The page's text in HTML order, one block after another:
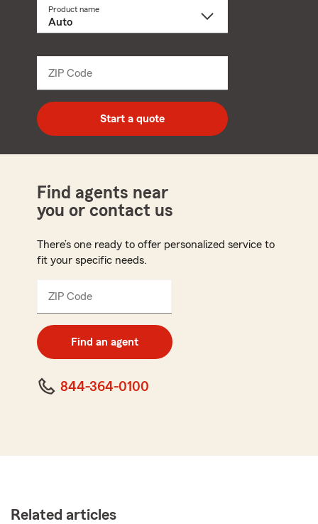
Product name
ZIP Code
digit
zip
code
Start a quote
Find agents near
you or contact us
There’s one ready to offer personalized service to
fit your specific needs.
ZIP Code
digit
code
Find an agent
844-364-0100
Related articles